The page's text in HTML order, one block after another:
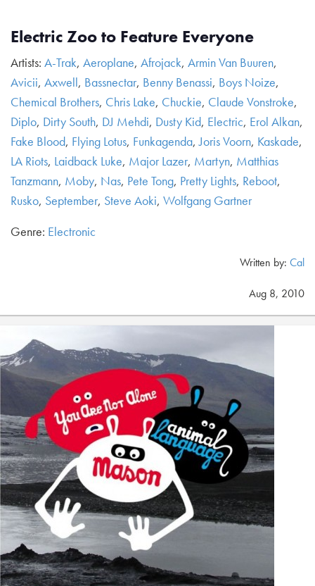
Electric Zoo to Feature Everyone
Artists: A-Trak, Aeroplane, Afrojack, Armin Van Buuren,
Avicii, Axwell, Bassnectar, Benny Benassi, Boys Noize,
Chemical Brothers, Chris Lake, Chuckie, Claude Vonstroke,
Diplo, Dirty South, DJ Mehdi, Dusty Kid, Electric, Erol Alkan,
Fake Blood, Flying Lotus, Funkagenda,Joris Voorn, Kaskade,
LA Riots, Laidback Luke, Major Lazer, Martyn, Matthias
Tanzmann, Moby, Nas, Pete Tong, Pretty Lights, Reboot,
Rusko, September, Steve Aoki, Wolfgang Gartner
Genre: Electronic
Written by: Cal
Aug 8, 2010